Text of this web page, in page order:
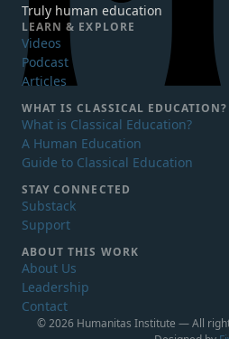
Truly human education
LEARN & EXPLORE
Videos
Podcast
Articles
WHAT ISCLASSICAL EDUCATION?
What is Classical Education?
A Human Education
Guide to Classical Education
STAY CONNECTED
Substack
Support
ABOUT THIS WORK
About Us
Leadership
Contact
© 2026 Humanitas Institute — All